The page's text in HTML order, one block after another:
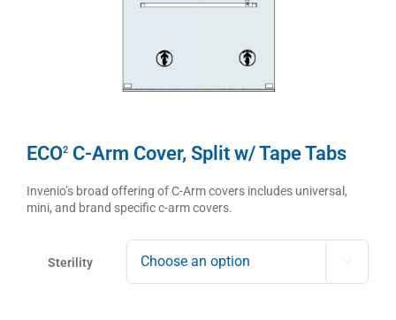
ECO2 C-Arm Cover, Split w/ Tape Tabs
Invenio’s broad offering of C-Arm covers includes universal,
mini, and brand specific c-arm covers.
Sterility 